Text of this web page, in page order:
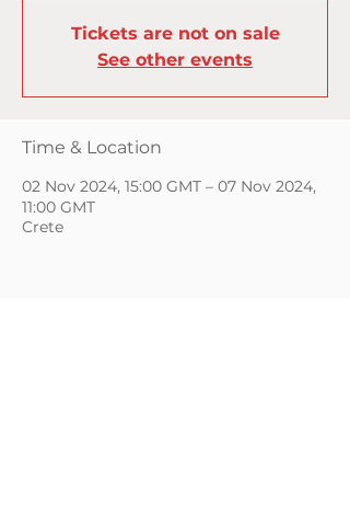
Tickets are not on sale
See other events
Time & Location
02 Nov 2024, 15:00 GMT – 07 Nov 2024,
11:00 GMT
Crete